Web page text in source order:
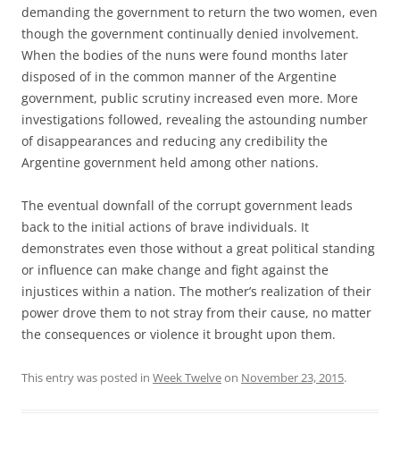
demanding the government to return the two women, even
though the government continually denied involvement.
When the bodies of the nuns were found months later
disposed of in the common manner of the Argentine
government, public scrutiny increased even more. More
investigations followed, revealing the astounding number
of disappearances and reducing any credibility the
Argentine government held among other nations.
The eventual downfall of the corrupt government leads
back to the initial actions of brave individuals. It
demonstrates even those without a great political standing
or influence can make change and fight against the
injustices within a nation. The mother’s realization of their
power drove them to not stray from their cause, no matter
the consequences or violence it brought upon them.
This entry was posted in Week Twelveon November 23, 2015.